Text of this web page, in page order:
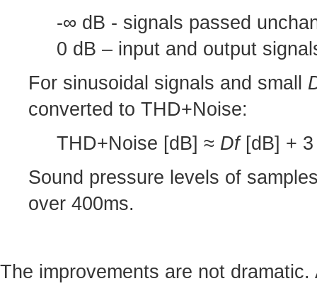
-∞ dB - signals passed
0 dB – input and output
For sinusoidal signals and small
converted to THD+Noise:
THD+Noise [dB] ≈ Df[dB] + 3
Sound pressure levels of
over 400ms.
The improvements are not